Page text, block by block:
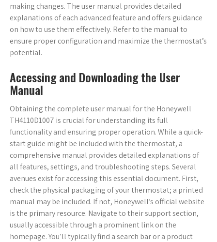
making changes. The user manual provides detailed
explanations of each advanced feature and offers guidance
on how to use them effectively. Refer to the manual to
ensure proper configuration and maximize the thermostat’s
potential.
Accessing and Downloading the User
Manual
Obtaining the complete user manual for the Honeywell
TH4110D1007 is crucial for understanding its full
functionality and ensuring proper operation. While a quick-
start guide might be included with the thermostat, a
comprehensive manual provides detailed explanations of
all features, settings, and troubleshooting steps. Several
avenues exist for accessing this essential document. First,
check the physical packaging of your thermostat; a printed
manual may be included. If not, Honeywell’s official website
is the primary resource. Navigate to their support section,
usually accessible through a prominent link on the
homepage. You’ll typically find a search bar or a product